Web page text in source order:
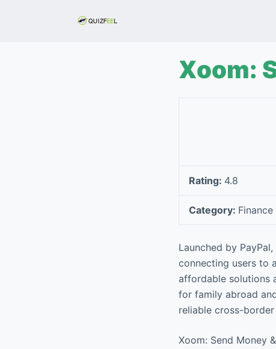
Xoom:
Rating: 4.8
Category: Finance
Launched by
connecting users to
affordable solutions
for family abroad
reliable cross-border
Xoom: Send Money